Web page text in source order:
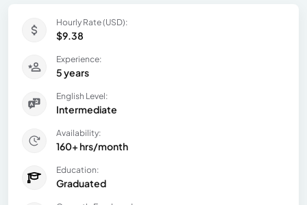
Hourly Rate (USD):
$9.38
Experience:
5 years
English Level:
Intermediate
Availability:
160+ hrs/month
Education:
Graduated